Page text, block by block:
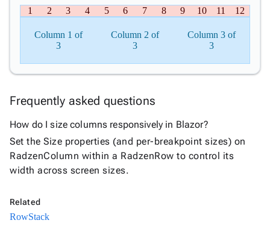
1 2 3 4 5 6 7 8 9 10 11 12
Column 1 of
3
Column 2 of
3
Column 3 of
3
Frequently asked questions
How do I size columns responsively in Blazor?
Set the Size properties (and per-breakpoint sizes) on
RadzenColumn within a RadzenRow to control its
width across screen sizes.
Related
RowStack